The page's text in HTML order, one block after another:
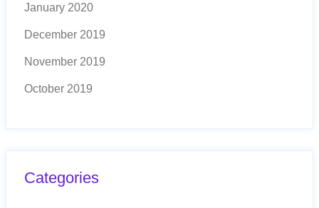
January 2020
December 2019
November 2019
October 2019
Categories